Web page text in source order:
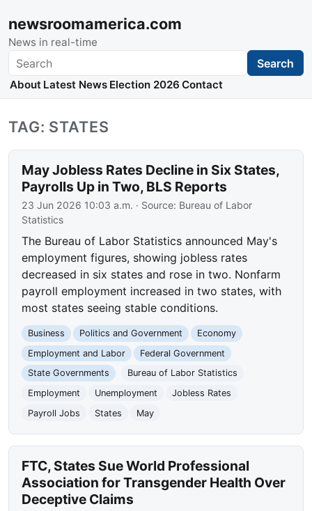
newsroomamerica.com
News in real-time
Search Search
About Latest News Election 2026 Contact
TAG: STATES
May Jobless Rates Decline in Six States,
Payrolls Up in Two, BLS Reports
23 Jun 2026 10:03 a.m. · Source: Bureau of Labor
Statistics
The Bureau of Labor Statistics announced May's
employment figures, showing jobless rates
decreased in six states and rose in two. Nonfarm
payroll employment increased in two states, with
most states seeing stable conditions.
Business Politics and Government
Economy
Employment and Labor
Federal Government
State Governments
Bureau of Labor Statistics
Employment
Unemployment
Jobless Rates
Payroll Jobs
States May
FTC, States Sue World Professional
Association for Transgender Health Over
Deceptive Claims